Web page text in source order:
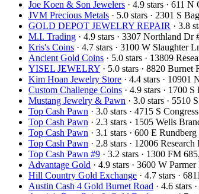
Joe Koen & Son Jewelers · 4.9 stars · 611
JVM Precious Metals · 5.0 stars · 2301 S
GOLD DEPOT JEWELRY REPAIR · 3.8
M.I. Trading · 4.9 stars · 3307 Northland
Kris's Coins · 4.7 stars · 3100 W Slaughter
Ancient Gold Coins · 5.0 stars · 13809
YISEL JEWELRY · 5.0 stars · 8820
Kim Hoan Jewelry Store · 4.4 stars ·
Custom Challenge Coins · 4.9 stars · 1700
Mustang Jewelry & Pawn · 3.0 stars · 5510
Top Cash Pawn · 3.0 stars · 4715 S
Top Cash Pawn · 2.3 stars · 1505 Wells
Top Cash Pawn · 3.1 stars · 600 E
Top Cash Pawn · 2.8 stars · 12006
Top Cash Pawn #9 · 3.2 stars · 1300 FM
Advantage Gold · 4.9 stars · 3600 W
Hill Country Gold Exchange · 4.7 stars ·
Austin Cash 4 Gold Burnet Road · 4.6 stars